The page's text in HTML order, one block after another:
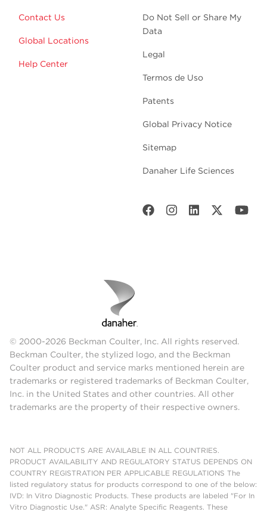
Contact Us
Global Locations
Help Center
Do Not Sell or Share My
Data
Legal
Termos de Uso
Patents
Global Privacy Notice
Sitemap
Danaher Life Sciences
© 2000-2026 Beckman Coulter, Inc. All rights reserved.
Beckman Coulter, the stylized logo, and the Beckman
Coulter product and service marks mentioned herein are
trademarks or registered trademarks of Beckman Coulter,
Inc. in the United States and other countries. All other
trademarks are the property of their respective owners.
NOT ALL PRODUCTS ARE AVAILABLE IN ALL COUNTRIES.
PRODUCT AVAILABILITY AND REGULATORY STATUS DEPENDS ON
COUNTRY REGISTRATION PER APPLICABLE REGULATIONS The
listed regulatory status for products correspond to one of the below:
IVD: In Vitro Diagnostic Products. These products are labeled "For In
Vitro Diagnostic Use." ASR: Analyte Specific Reagents. These